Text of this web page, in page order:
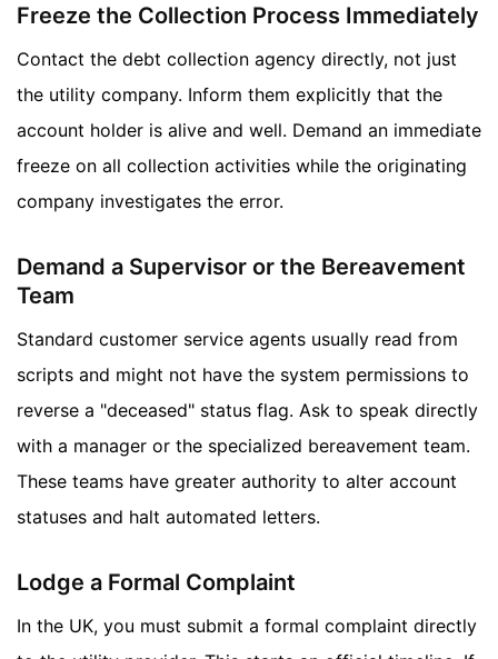
Freeze the Collection Process Immediately
Contact the debt collection agency directly, not just
the utility company. Inform them explicitly that the
account holder is alive and well. Demand an immediate
freeze on all collection activities while the originating
company investigates the error.
Demand a Supervisor or the Bereavement
Team
Standard customer service agents usually read from
scripts and might not have the system permissions to
reverse a "deceased" status flag. Ask to speak directly
with a manager or the specialized bereavement team.
These teams have greater authority to alter account
statuses and halt automated letters.
Lodge a Formal Complaint
In the UK, you must submit a formal complaint directly